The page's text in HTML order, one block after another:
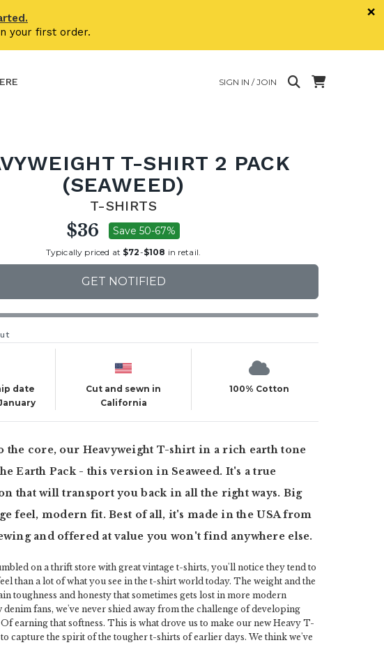
your first order.
×
SIGN IN / JOIN
T-SHIRT 2 PACK
(SEAWEED)
T-SHIRTS
$36 Save 50-67%
Typically priced at $72-$108 in retail.
GET NOTIFIED
date
Cut and sewn in
California
100% Cotton
the core, our Heavyweight T-shirt in a rich earth tone
Earth Pack - this version in Seaweed. It's a true
that will transport you back in all the right ways. Big
feel, modern fit. Best of all, it's made in the USA from
and offered at value you won't find anywhere else.
on a thrift store with great vintage t-shirts, you'll notice they tend to
than a lot of what you see in the t-shirt world today. The weight and the
toughness and honesty that sometimes gets lost in more modern
denim fans, we've never shied away from the challenge of developing
earning that softness. This is what drove us to make our new Heavy T-
capture the spirit of the tougher t-shirts of earlier days. We think we've